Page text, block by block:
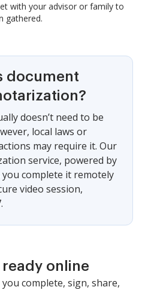
with your advisor or family to
gathered.
document
doesn’t need to be
local laws or
may require it. Our
service, powered by
complete it remotely
video session,
online
complete, sign, share,